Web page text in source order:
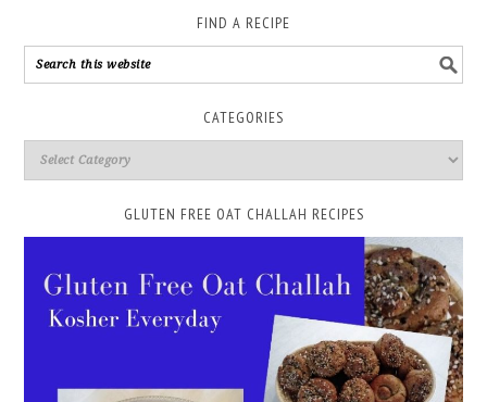
FIND A RECIPE
CATEGORIES
GLUTEN FREE OAT CHALLAH RECIPES